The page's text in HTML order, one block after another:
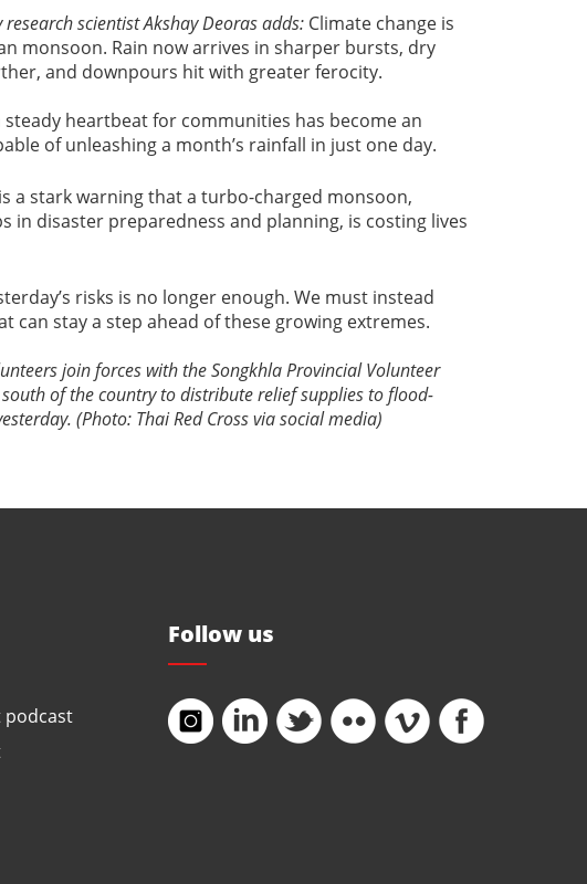
research scientistAkshay Deoras adds: Climate change is
monsoon. Rain now arrives in sharper bursts, dry
and downpours hit with greater ferocity.
steady heartbeat for communities has become an
of unleashing a month’s rainfall in just one day.
a stark warning that a turbo-charged monsoon,
in disaster preparedness and planning, is costing lives
risks is no longer enough. We must instead
can stay a step ahead of these growing extremes.
join forces with the Songkhla Provincial Volunteer
south of the country to distribute relief supplies to flood-
(Photo: Thai Red Cross via social media)
podcast
Follow us